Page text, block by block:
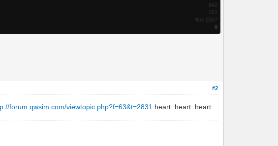
842
161
Nov 2007
0
#2
forum.qwsim.com/viewtopic.php?f=63&t=2831 :heart::heart::heart: